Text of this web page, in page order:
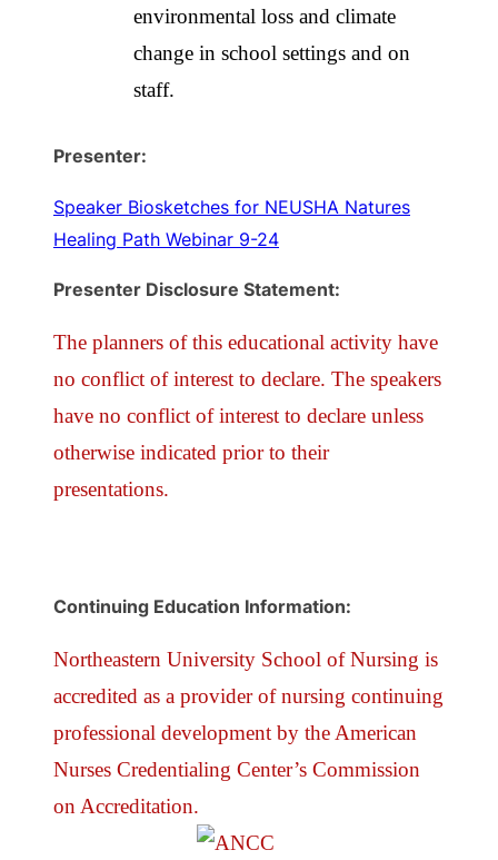
environmental loss and climate
change in school settings and on
staff.
Presenter:
Speaker Biosketches for NEUSHA Natures
Healing Path Webinar 9-24
Presenter Disclosure Statement:
The planners of this educational activity have
no conflict of interest to declare. The speakers
have no conflict of interest to declare unless
otherwise indicated prior to their
presentations.
Continuing Education Information:
Northeastern University School of Nursing is
accredited as a provider of nursing continuing
professional development by the American
Nurses Credentialing Center’s Commission
on Accreditation.